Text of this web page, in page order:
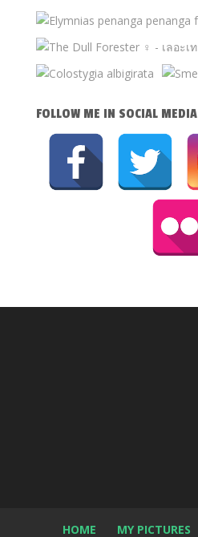
FOLLOW ME IN SOCIAL MEDIA
HOME MY PICTURES